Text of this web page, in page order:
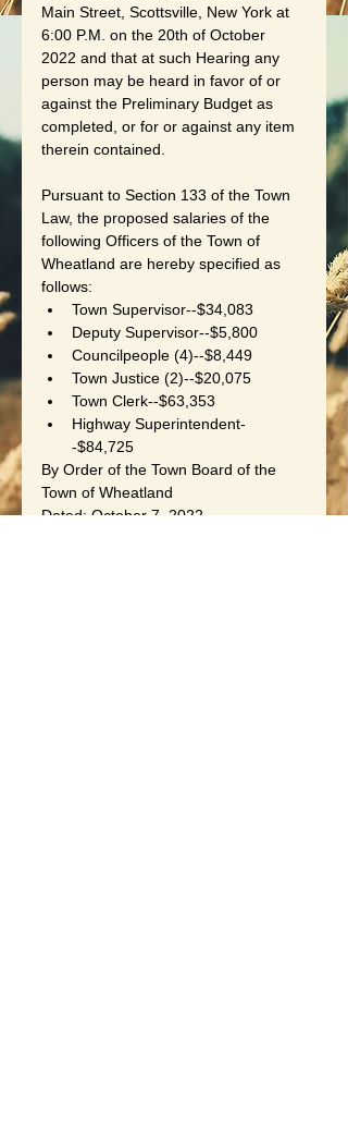
Main Street, Scottsville, New York at
6:00 P.M. on the 20th of October
2022 and that at such Hearing any
person may be heard in favor of or
against the Preliminary Budget as
completed, or for or against any item
therein contained.
Pursuant to Section 133 of the Town
Law, the proposed salaries of the
following Officers of the Town of
Wheatland are hereby specified as
follows:
Town Supervisor--$34,083
Deputy Supervisor--$5,800
Councilpeople (4)--$8,449
Town Justice (2)--$20,075
Town Clerk--$63,353
Highway Superintendent-
-$84,725
By Order of the Town Board of the
Town of Wheatland
Dated: October 7, 2022